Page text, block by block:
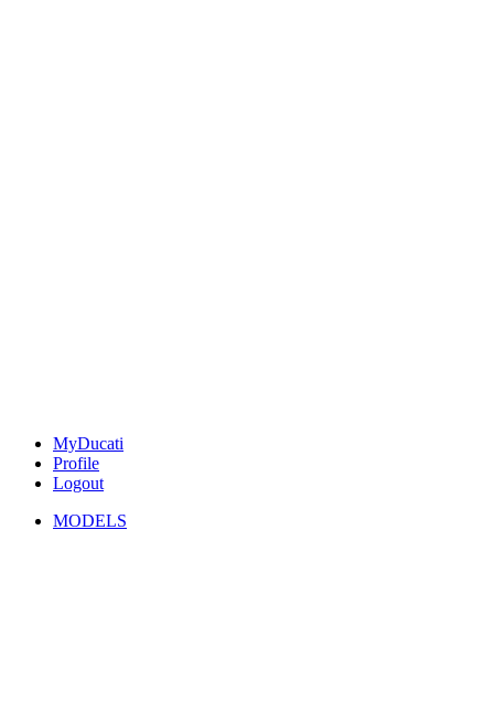
MyDucati
Profile
Logout
MODELS